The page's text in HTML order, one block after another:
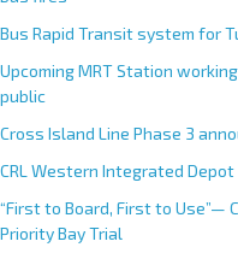
n
t
i
v
e
:
Bus Rapid Transit system for
Upcoming MRT Station
public
Cross Island Line Phase 3
CRL Western Integrated Depot
“First to Board, First to Use”—
Priority Bay Trial